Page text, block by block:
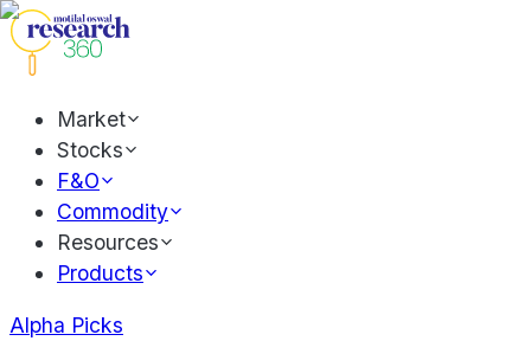
Market
Stocks
F&O
Commodity
Resources
Products
Alpha Picks